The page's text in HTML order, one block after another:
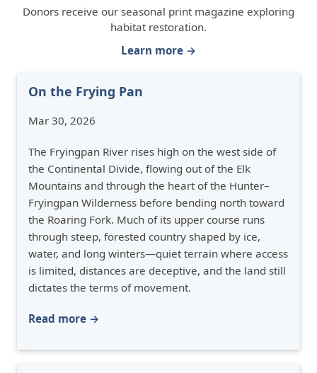
Donors receive our seasonal print magazine exploring
habitat restoration.
Learn more →
On the Frying Pan
Mar 30, 2026
The Fryingpan River rises high on the west side of
the Continental Divide, flowing out of the Elk
Mountains and through the heart of the Hunter–
Fryingpan Wilderness before bending north toward
the Roaring Fork. Much of its upper course runs
through steep, forested country shaped by ice,
water, and long winters—quiet terrain where access
is limited, distances are deceptive, and the land still
dictates the terms of movement.
Read more →